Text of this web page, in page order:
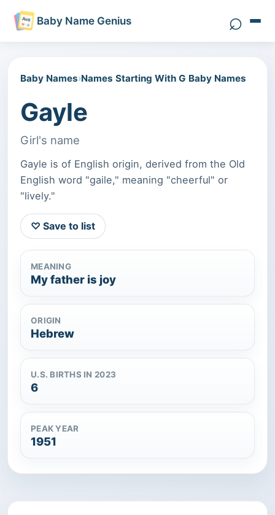
Baby Name Genius ⌕Search
Baby Names›Names Starting With G Baby Names
Gayle
Girl's name
Gayle is of English origin, derived from the Old
English word "gaile," meaning "cheerful" or
"lively."
♡ Save to list
MEANING
My father is joy
ORIGIN
Hebrew
U.S. BIRTHS IN 2023
6
PEAK YEAR
1951